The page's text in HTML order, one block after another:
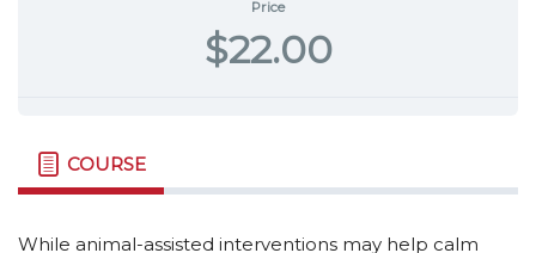
Price
$22.00
COURSE
While animal-assisted interventions may help calm